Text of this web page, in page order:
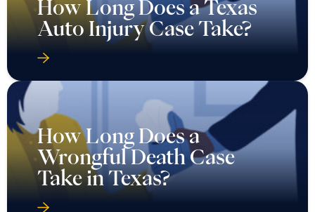
How Long Does a Texas
Auto Injury Case Take?
How Long Does a
Wrongful Death Case
Take in Texas?